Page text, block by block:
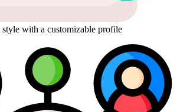
with a customizable profile